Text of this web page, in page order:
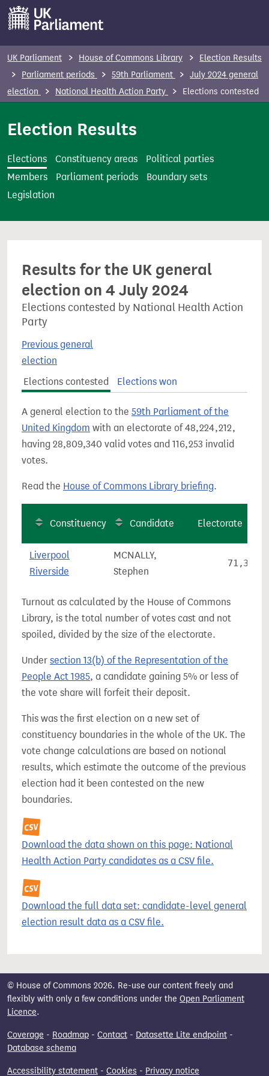
m
t
UK Parliament House of Commons Library
Election Results
Parliament periods
59th Parliament
July 2024 general
election
National Health Action Party Elections contested
Election Results
Elections Constituency areas
Political parties
Members
Parliament periods
Boundary sets
Legislation
Results for the UK general
election on 4 July 2024
Elections contested by National Health Action
Party
Previous general
election
Elections contested
Elections won
A general election to the 59th Parliament of the
United Kingdom with an electorate of 48,224,212,
having 28,809,340 valid votes and 116,253 invalid
votes.
Read the House of Commons Library briefing.
Constituency Candidate Electorate
Liverpool
Riverside
MCNALLY,
Stephen
71,380
Turnout as calculated by the House of Commons
Library, is the total number of votes cast and not
spoiled, divided by the size of the electorate.
Under section 13(b) of the Representation of the
People Act 1985, a candidate gaining 5% or less of
the vote share will forfeit their deposit.
This was the first election on a new set of
constituency boundaries in the whole of the UK. The
vote change calculations are based on notional
results, which estimate the outcome of the previous
election had it been contested on the new
boundaries.
Download the data shown on this page: National
Health Action Party candidates as a CSV file.
Download the full data set: candidate-level general
election result data as a CSV file.
© House of Commons 2026. Re-use our content freely and
flexibly with only a few conditions under the Open Parliament
Licence.
Coverage - Roadmap - Contact - Datasette Lite endpoint -
Database schema
Accessibility statement - Cookies - Privacy notice